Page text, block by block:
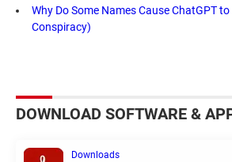
Why Do Some Names Cause ChatGPT
Conspiracy)
DOWNLOAD SOFTWARE &
Downloads